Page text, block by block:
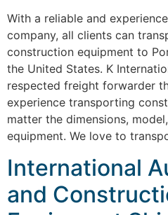
With a reliable and
company, all clients can
construction equipment to
the United States. K
respected freight forwarder
experience transporting
matter the dimensions,
equipment. We love to
International
and